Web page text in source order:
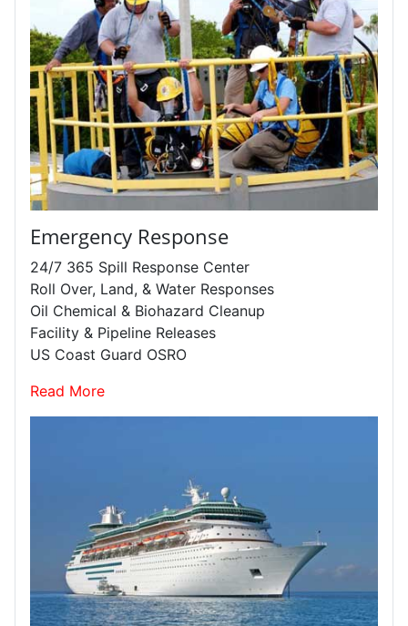
Emergency Response
24/7 365 Spill Response Center
Roll Over, Land, & Water Responses
Oil Chemical & Biohazard Cleanup
Facility & Pipeline Releases
US Coast Guard OSRO
Read More